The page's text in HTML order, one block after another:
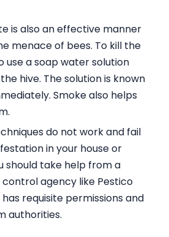
is also an effective manner
menace of bees. To kill the
use a soap water solution
hive. The solution is known
Smoke also helps
do not work and fail
in your house or
should take help from a
agency like Pestico
requisite permissions and
authorities.